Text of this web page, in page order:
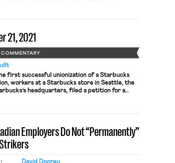
union founded by current and former Amazon
21, 2021
COMMENTARY
first successful unionization of a Starbucks
workers at a Starbucks store in Seattle, the
headquarters, filed a petition for a
Hill have stated that […]
Employers Do Not “Permanently”